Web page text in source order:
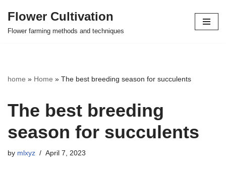
Skip
Flower Cultivation
Flower farming methods and techniques
home » Home » The best breeding season for succulents
The best breeding
season for succulents
by mlxyz April 7, 2023